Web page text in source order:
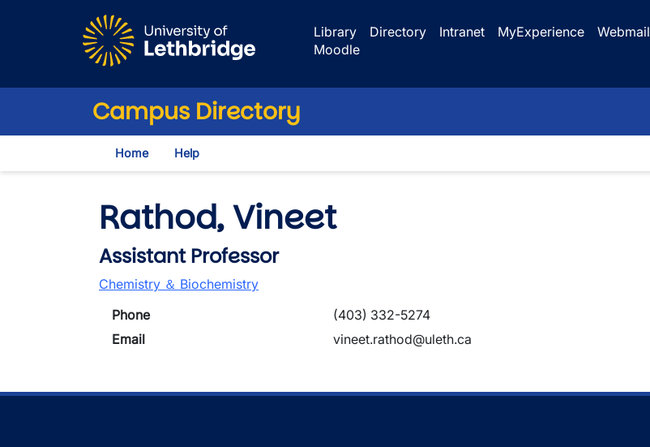
Library
Directory Intranet MyExperience Webmail
Moodle
Campus Directory
Home Help
Rathod, Vineet
Assistant Professor
Chemistry ＆ Biochemistry
Phone
(403) 332-5274
Email
vineet.rathod@uleth.ca